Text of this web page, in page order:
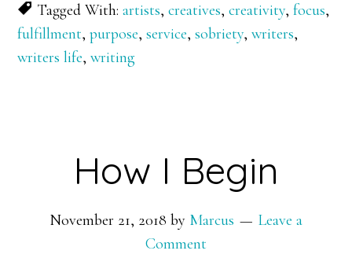
Tagged With:artists,creatives,creativity,focus,
fulfillment,purpose,service,sobriety,writers,
writers life,writing
How I Begin
November 21, 2018 by Marcus
Leave a
Comment